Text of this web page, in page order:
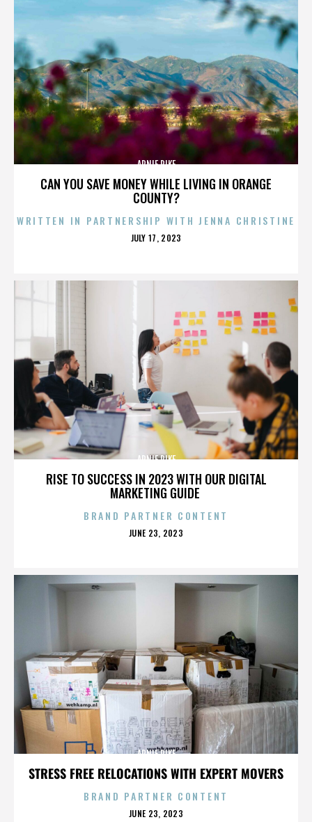
CAN YOU SAVE MONEY WHILE LIVING IN ORANGE
COUNTY?
ARNIE PIKE
WRITTEN IN PARTNERSHIP WITH JENNA CHRISTINE
POSTED
JULY 17, 2023
RISE TO SUCCESS IN 2023 WITH OUR DIGITAL
MARKETING GUIDE
ARNIE PIKE
BRAND PARTNER CONTENT
POSTED
JUNE 23, 2023
STRESS FREE RELOCATIONS WITH EXPERT MOVERS
ARNIE PIKE
BRAND PARTNER CONTENT
POSTED
JUNE 23, 2023